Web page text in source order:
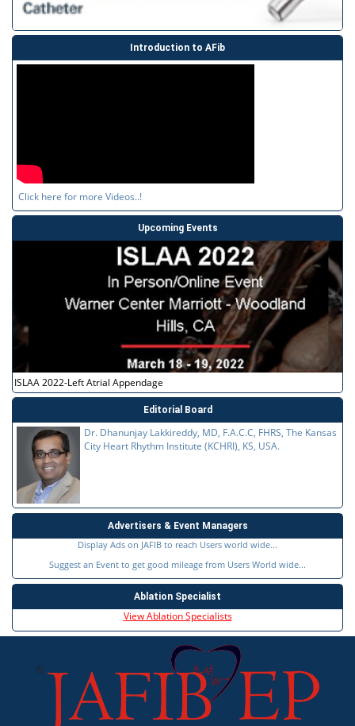
Introduction to AFib
Click here for more Videos..!
Upcoming Events
ISLAA 2022-Left Atrial Appendage
Editorial Board
Dr. Dhanunjay Lakkireddy, MD, F.A.C.C, FHRS, The Kansas
City Heart Rhythm Institute (KCHRI), KS, USA.
Advertisers & Event Managers
Display Ads on JAFIB to reach Users world wide...
Suggest an Event to get good mileage from Users World wide...
Ablation Specialist
View Ablation Specialists